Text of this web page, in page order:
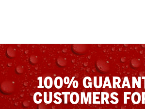
100%
CUSTOMERS